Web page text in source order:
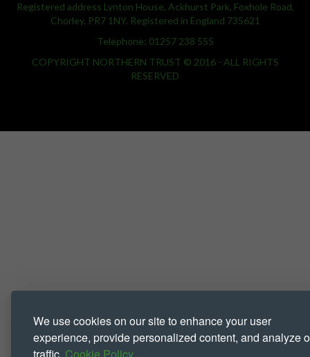
We use cookies on our site to enhance your user
experience, provide personalized content, and analyze
Registered address Lynton House, Ackhurst Park, Foxhole Road,
Chorley, PR7 1NY. Registered in England 735621
Telephone: 01257 238 555
COPYRIGHT NORTHERN TRUST © 2016 - ALL RIGHTS
RESERVED